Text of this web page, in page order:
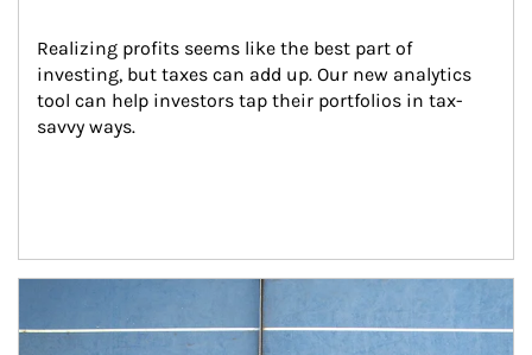
Realizing profits seems like the best part of
investing, but taxes can add up. Our new analytics
tool can help investors tap their portfolios in tax-
savvy ways.